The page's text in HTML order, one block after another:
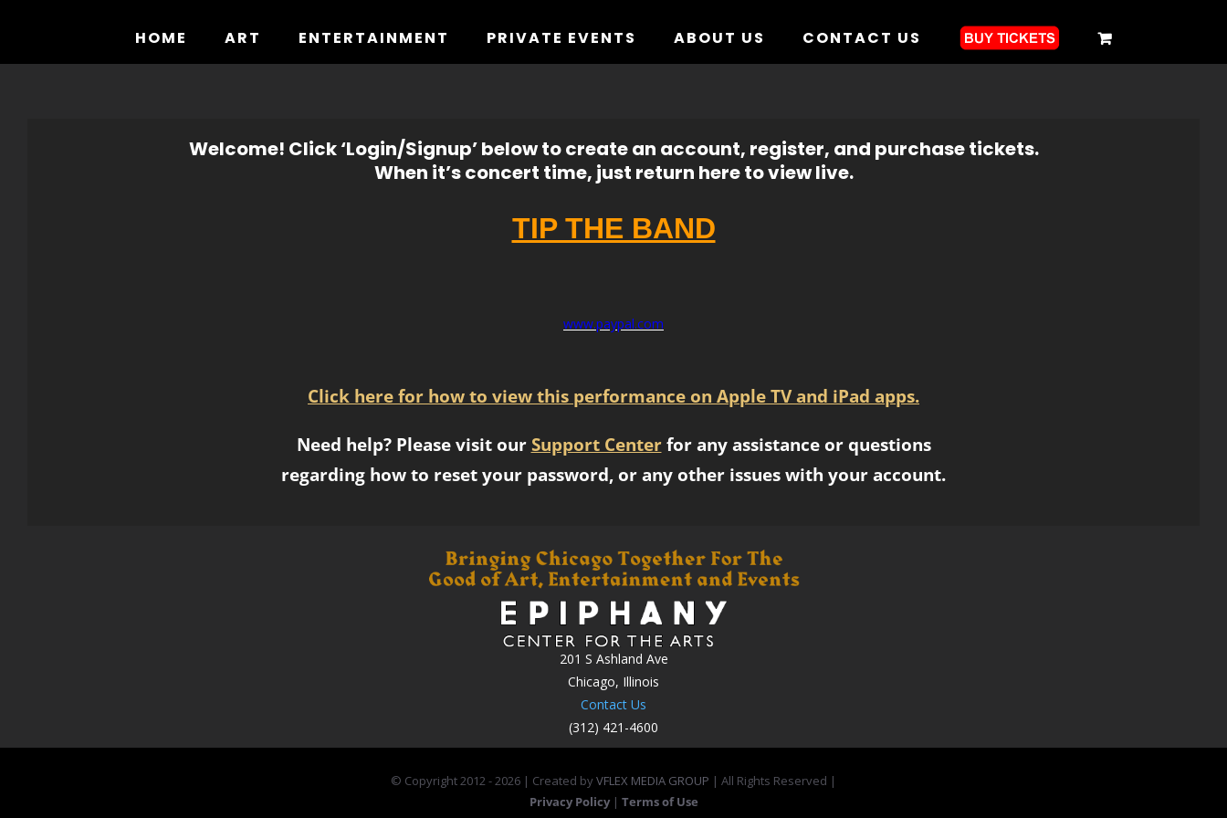
HOME ART ENTERTAINMENT PRIVATE EVENTS ABOUT US CONTACT US
Welcome! Click ‘Login/Signup’ below to create an account, register, and purchase tickets.
When it’s concert time, just return here to view live.
TIP THE BAND
www.paypal.com
Click here for how to view this performance on Apple TV and iPad apps.
Need help? Please visit our Support Centerfor any assistance or questions
regarding how to reset your password, or any other issues with your account.
201 S Ashland Ave
Chicago, Illinois
Contact Us
(312) 421-4600
© Copyright 2012 -2026 | Created byVFLEX MEDIA GROUP | All Rights Reserved |
Privacy Policy | Terms of Use